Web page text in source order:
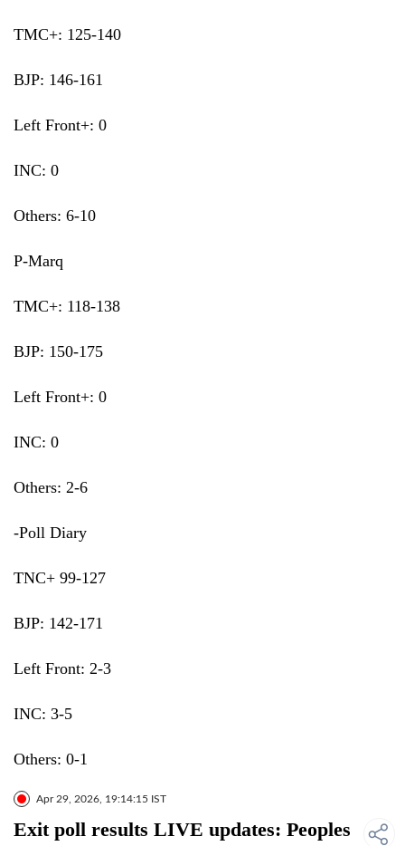
TMC+: 125-140
BJP: 146-161
Left Front+: 0
INC: 0
Others: 6-10
P-Marq
TMC+: 118-138
BJP: 150-175
Left Front+: 0
INC: 0
Others: 2-6
-Poll Diary
TNC+ 99-127
BJP: 142-171
Left Front: 2-3
INC: 3-5
Others: 0-1
Apr 29, 2026, 19:14:15 IST
Exit poll results LIVE updates: Peoples